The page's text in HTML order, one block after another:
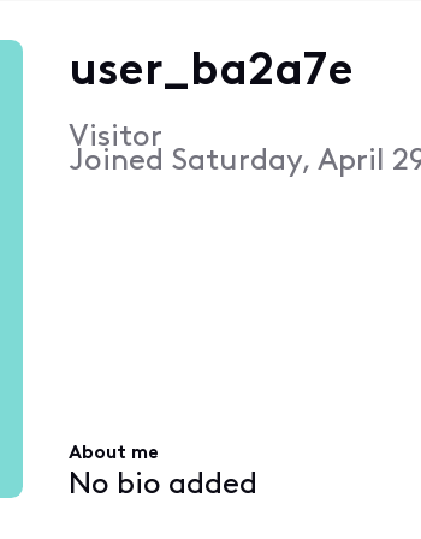
user_ba2a7e
Visitor
Joined Saturday, April
About me
No bio added